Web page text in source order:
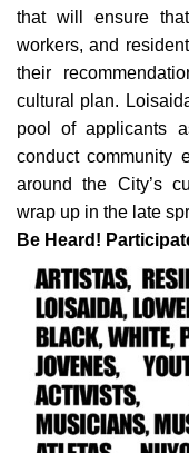
that will ensure
workers, and
their
cultural plan.
pool of applicants
conduct community
around the City’s
wrap up in the late
Be Heard!